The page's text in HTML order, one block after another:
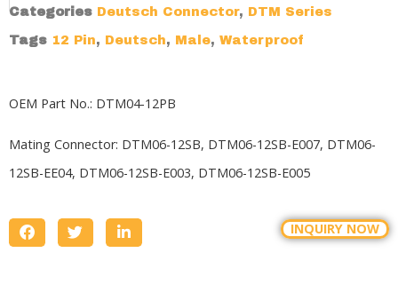
Categories Deutsch Connector, DTM Series
Tags 12 Pin, Deutsch, Male, Waterproof
OEM Part No.: DTM04-12PB
Mating Connector: DTM06-12SB, DTM06-12SB-E007, DTM06-
12SB-EE04, DTM06-12SB-E003, DTM06-12SB-E005
INQUIRY NOW